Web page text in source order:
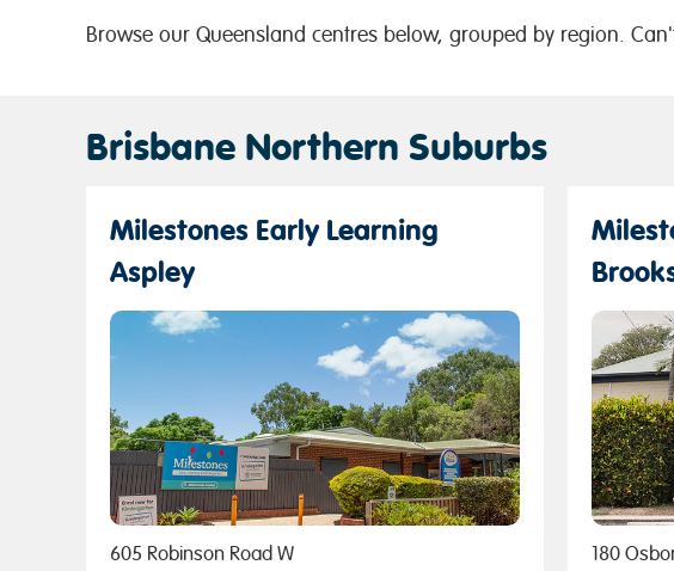
Browse our Queensland centres below, grouped by region.
Brisbane Northern Suburbs
Milestones Early Learning
Aspley
605 Robinson Road W
180